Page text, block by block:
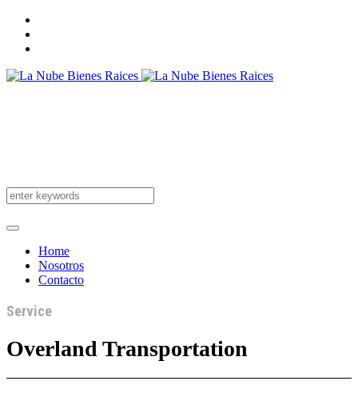
Home
Nosotros
Contacto
Service
Overland Transportation